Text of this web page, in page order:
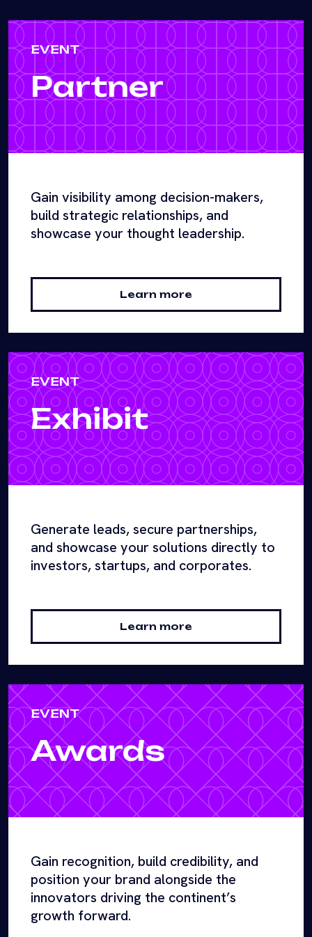
EVENT
Partner
Gain visibility among decision-makers,
build strategic relationships, and
showcase your thought leadership.
Learn more
EVENT
Exhibit
Generate leads, secure partnerships,
and showcase your solutions directly to
investors, startups, and corporates.
Learn more
EVENT
Awards
Gain recognition, build credibility, and
position your brand alongside the
innovators driving the continent’s
growth forward.